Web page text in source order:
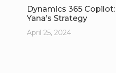
Dynamics 365
Yana’s Strategy
April 25, 2024